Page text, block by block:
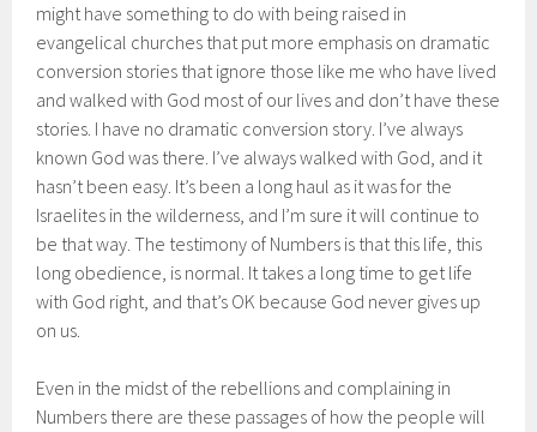
might have something to do with being raised in
evangelical churches that put more emphasis on dramatic
conversion stories that ignore those like me who have lived
and walked with God most of our lives and don’t have these
stories. I have no dramatic conversion story. I’ve always
known God was there. I’ve always walked with God, and it
hasn’t been easy. It’s been a long haul as it was for the
Israelites in the wilderness, and I’m sure it will continue to
be that way. The testimony of Numbers is that this life, this
long obedience, is normal. It takes a long time to get life
with God right, and that’s OK because God never gives up
on us.
Even in the midst of the rebellions and complaining in
Numbers there are these passages of how the people will